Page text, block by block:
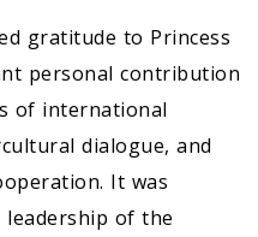
gratitude to Princess
personal contribution
of international
dialogue, and
It was
of the